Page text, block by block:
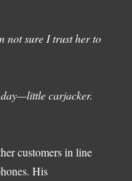
not sure I trust her to
carjacker.
customers in line
His